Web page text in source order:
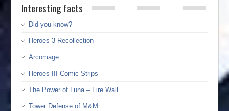
Interesting facts
Did you know?
Heroes 3 Recollection
Arcomage
Heroes III Comic Strips
The Power of Luna – Fire Wall
Tower Defense of M&M